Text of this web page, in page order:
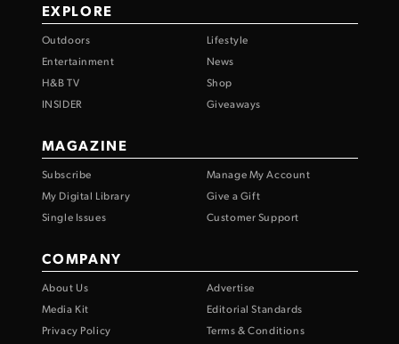
EXPLORE
Outdoors
Lifestyle
Entertainment
News
H&B TV
Shop
INSIDER
Giveaways
MAGAZINE
Subscribe
Manage My Account
My Digital Library
Give a Gift
Single Issues
Customer Support
COMPANY
About Us
Advertise
Media Kit
Editorial Standards
Privacy Policy
Terms & Conditions